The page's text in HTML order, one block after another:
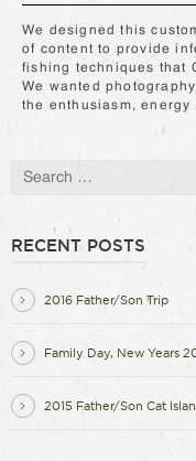
We designed this
of content to provide
fishing techniques that
We wanted
the enthusiasm,
RECENT POSTS
2016 Father/Son Trip
Family Day, New Years
2015 Father/Son Cat